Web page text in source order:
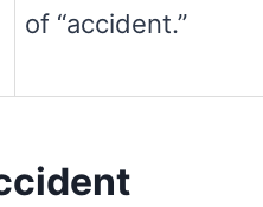
of “accident.”